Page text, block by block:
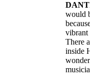
would
vibrant
There
inside